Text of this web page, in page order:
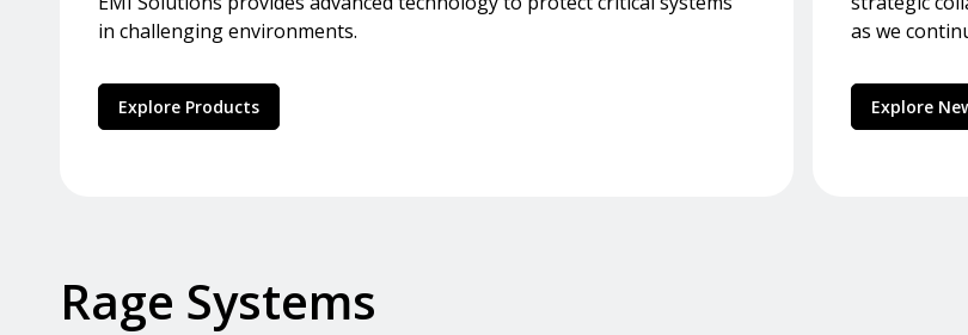
as we
Explore
in challenging environments.
Explore Products
Rage Systems